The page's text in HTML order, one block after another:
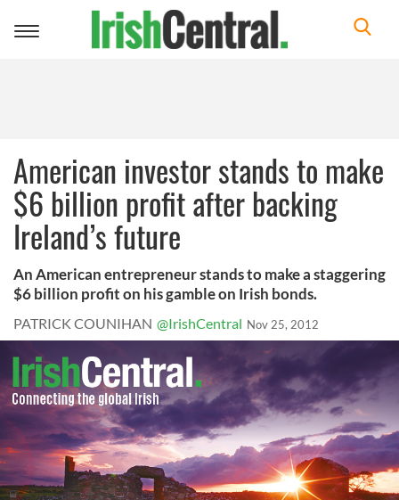
Toggle
American investor stands to make
$6 billion profit after backing
Ireland’s future
An American entrepreneur stands to make a staggering
$6 billion profit on his gamble on Irish bonds.
PATRICK COUNIHAN @IrishCentral Nov 25, 2012